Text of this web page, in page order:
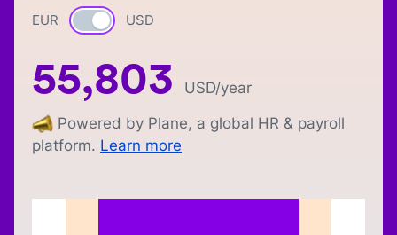
EUR Currency switch
USD
55,803 USD/year
Powered by Plane, a global HR & payroll
platform. Learn more